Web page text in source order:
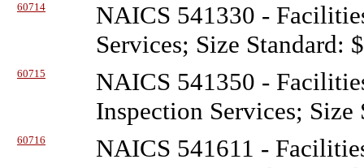
60714
NAICS 541330 -
Services; Size Standard:
60715
NAICS 541350 -
Inspection Services;
60716
NAICS 541611 -